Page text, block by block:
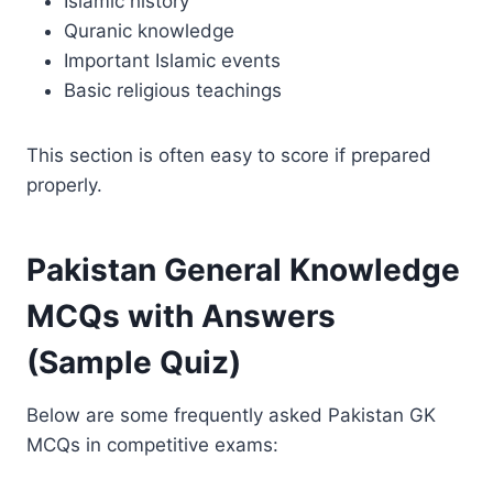
Quranic knowledge
Important Islamic events
Basic religious teachings
This section is often easy to score if prepared
properly.
Pakistan General Knowledge
MCQs with Answers
(Sample Quiz)
Below are some frequently asked Pakistan GK
MCQs in competitive exams: